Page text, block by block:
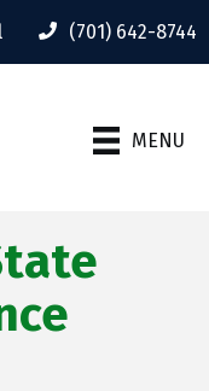
(701) 642-8744
MENU